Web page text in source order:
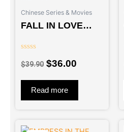
Chinese Series & Movies
FALL IN LOVE
0
of
$39.90
$39.90.
$36.00
$36.00.
Read more